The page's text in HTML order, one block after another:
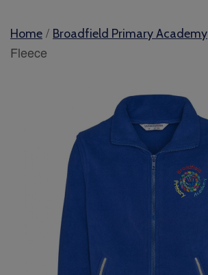
Home / Broadfield Primary Academy
Fleece